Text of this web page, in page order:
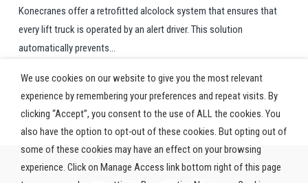
Konecranes offer a retrofitted alcolock system that ensures that
every lift truck is operated by an alert driver. This solution
automatically prevents...
We use cookies on our website to give you the most relevant
experience by remembering your preferences and repeat visits. By
clicking “Accept”, you consent to the use of ALL the cookies. You
also have the option to opt-out of these cookies. But opting out of
some of these cookies may have an effect on your browsing
experience. Click on Manage Access link bottom right of this page